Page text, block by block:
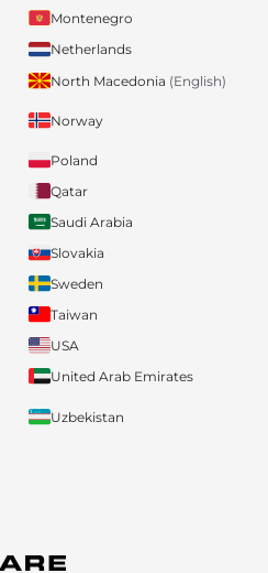
Montenegro
Netherlands
North Macedonia (English)
Norway
Poland
Qatar
Saudi Arabia
Slovakia
Sweden
Taiwan
USA
United Arab Emirates
Uzbekistan